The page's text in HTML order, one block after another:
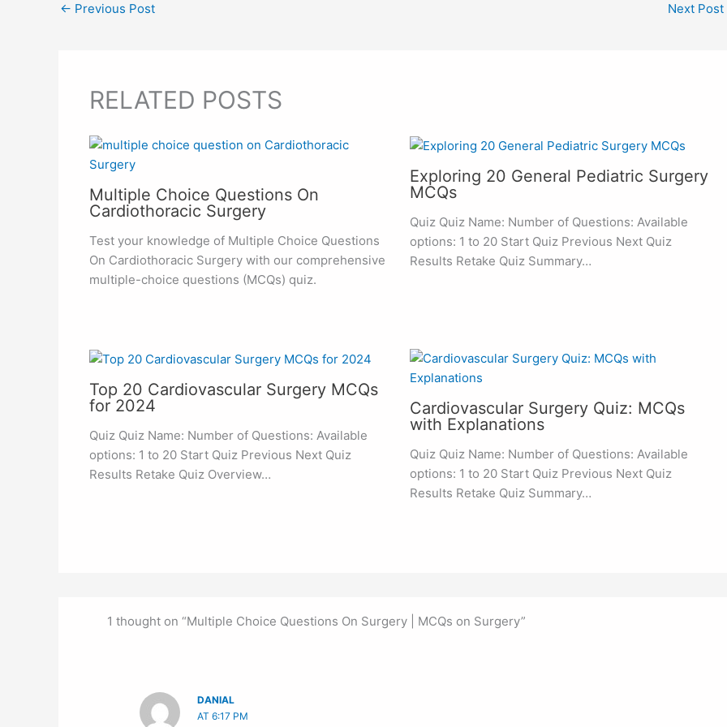
← Previous Post Next Post
RELATED POSTS
Multiple Choice Questions On
Cardiothoracic Surgery
Test your knowledge of Multiple Choice Questions
On Cardiothoracic Surgery with our comprehensive
multiple-choice questions (MCQs) quiz.
Exploring 20 General Pediatric Surgery
MCQs
Quiz Quiz Name: Number of Questions: Available
options: 1 to 20 Start Quiz Previous Next Quiz
Results Retake Quiz Summary…
Top 20 Cardiovascular Surgery MCQs
for 2024
Quiz Quiz Name: Number of Questions: Available
options: 1 to 20 Start Quiz Previous Next Quiz
Results Retake Quiz Overview…
Cardiovascular Surgery Quiz: MCQs
with Explanations
Quiz Quiz Name: Number of Questions: Available
options: 1 to 20 Start Quiz Previous Next Quiz
Results Retake Quiz Summary…
1 thought on “Multiple Choice Questions On Surgery | MCQs on Surgery”
DANIAL
AT 6:17 PM